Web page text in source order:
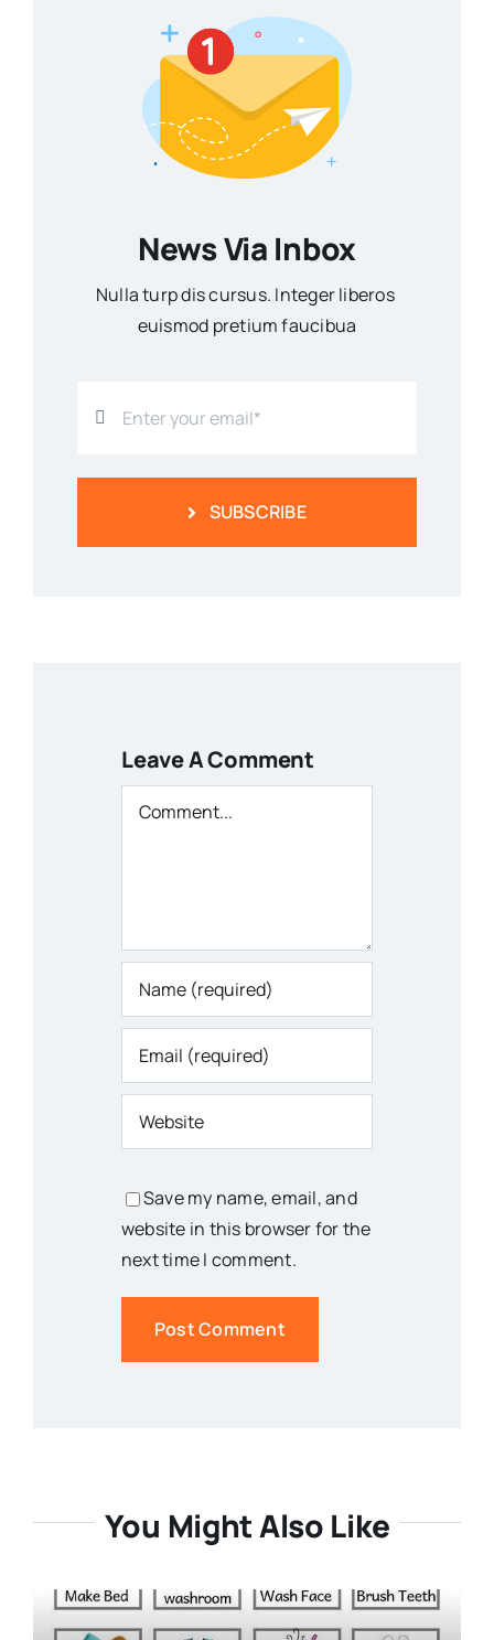
News Via Inbox
Nulla turp dis cursus. Integer liberos
euismod pretium faucibua
SUBSCRIBE
Leave A Comment
Comment
Save my name, email, and
website in this browser for the
next time I comment.
You Might Also Like